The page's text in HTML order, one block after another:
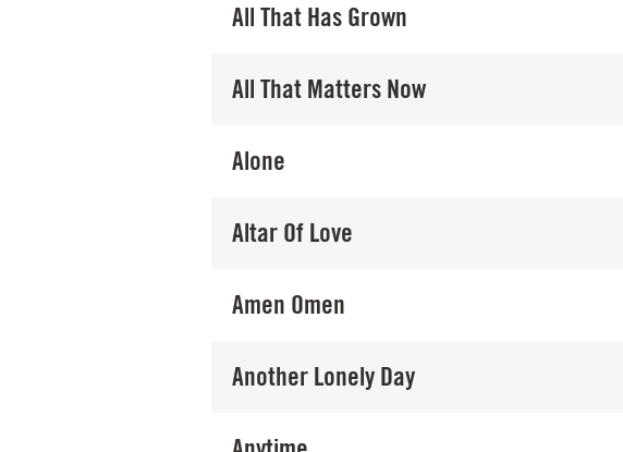
All That Has Grown
All That Matters Now
Alone
Altar Of Love
Amen Omen
Another Lonely Day